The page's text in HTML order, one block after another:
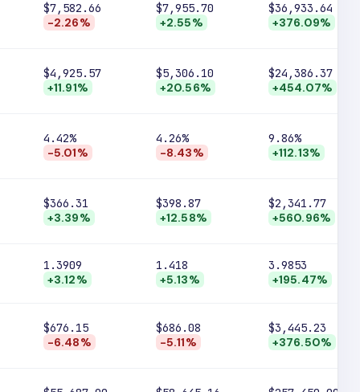
$7,582.66
-2.26%
$7,955.70
+2.55%
$36,933.64
+376.09%
$4,925.57
+11.91%
$5,306.10
+20.56%
$24,386.37
+454.07%
4.42%
-5.01%
4.26%
-8.43%
9.86%
+112.13%
$366.31
+3.39%
$398.87
+12.58%
$2,341.77
+560.96%
1.3909
+3.12%
1.418
+5.13%
3.9853
+195.47%
$676.15
-6.48%
$686.08
-5.11%
$3,445.23
+376.50%